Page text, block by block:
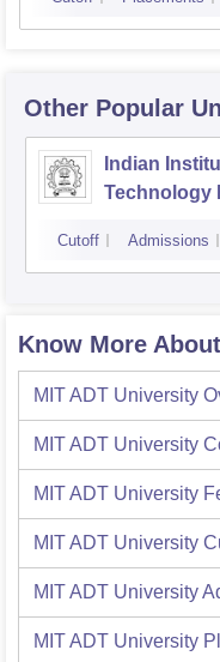
Other Popular
Indian
Technology
Cutoff Admissions
Know More
MIT ADT University
MIT ADT University
MIT ADT University
MIT ADT University
MIT ADT University
MIT ADT University